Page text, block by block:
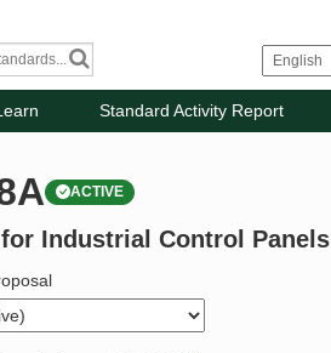
Standard Activity Report
ACTIVE
Industrial Control Panels